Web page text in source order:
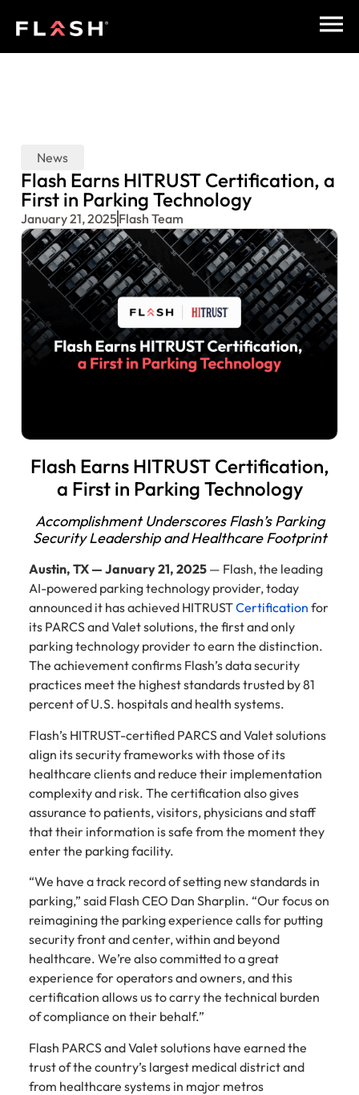
News
Flash Earns HITRUST Certification, a
First in Parking Technology
January 21, 2025 Flash Team
Flash Earns HITRUST Certification,
a First in Parking Technology
Accomplishment Underscores Flash’s Parking
Security Leadership and Healthcare Footprint
Austin, TX — January 21, 2025 — Flash, the leading
AI-powered parking technology provider, today
announced it has achieved HITRUSTCertification for
its PARCS and Valet solutions, the first and only
parking technology provider to earn the distinction.
The achievement confirms Flash’s data security
practices meet the highest standards trusted by 81
percent of U.S. hospitals and health systems.
Flash’s HITRUST-certified PARCS and Valet solutions
align its security frameworks with those of its
healthcare clients and reduce their implementation
complexity and risk. The certification also gives
assurance to patients, visitors, physicians and staff
that their information is safe from the moment they
enter the parking facility.
“We have a track record of setting new standards in
parking,” said Flash CEO Dan Sharplin. “Our focus on
reimagining the parking experience calls for putting
security front and center, within and beyond
healthcare. We’re also committed to a great
experience for operators and owners, and this
certification allows us to carry the technical burden
of compliance on their behalf.”
Flash PARCS and Valet solutions have earned the
trust of the country’s largest medical district and
from healthcare systems in major metros